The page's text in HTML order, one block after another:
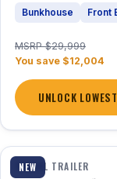
Bunkhouse Front
MSRP $29,999
You save $12,004
UNLOCK
NEW
1 / 21
TRAVEL TRAILER